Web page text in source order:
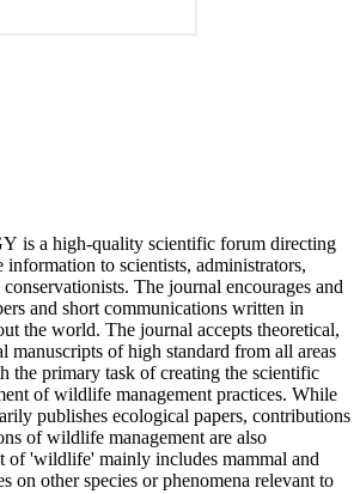
is a high-quality scientific forum directing
information to scientists, administrators,
The journal encourages and
and short communications written in
the world. The journal accepts theoretical,
manuscripts of high standard from all areas
the primary task of creating the scientific
of wildlife management practices. While
publishes ecological papers, contributions
of wildlife management are also
of 'wildlife' mainly includes mammal and
on other species or phenomena relevant to